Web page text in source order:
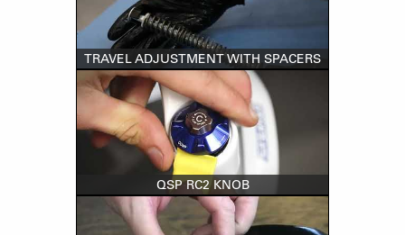
TRAVEL ADJUSTMENT WITH SPACERS
QSP RC2 KNOB